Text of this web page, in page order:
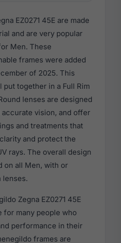
EZ0271 45E are made
and are very popular
Men. These
frames were added
of 2025. This
put together in a Full Rim
lenses are designed
vision, and offer
and treatments that
and protect the
rays. The overall design
on all Men, with or
lenses.
Zegna EZ0271 45E
for many people who
performance in their
frames are